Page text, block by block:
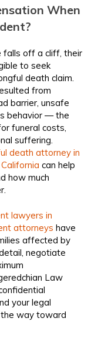
When
falls off a cliff, their
to seek
death claim.
from
barrier, unsafe
behavior — the
funeral costs,
suffering.
death attorney in
can help
how much
lawyers in
attorneys have
affected by
negotiate
Law
your legal
way toward